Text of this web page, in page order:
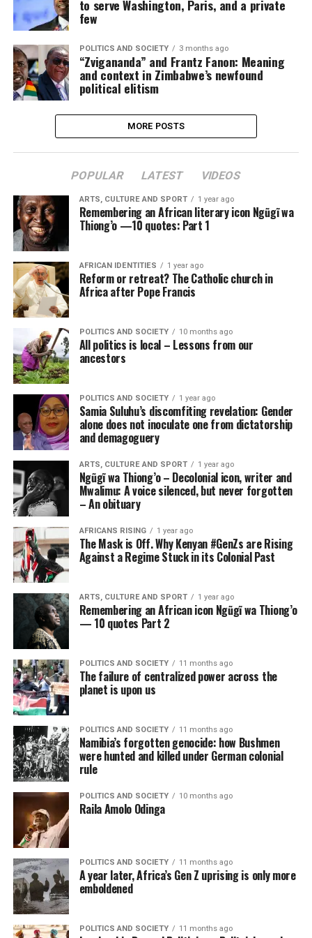
to serve Washington, Paris, and a private
few
POLITICS AND SOCIETY 3 months ago
“Zvigananda” and Frantz Fanon: Meaning
and context in Zimbabwe’s newfound
political elitism
MORE POSTS
POPULAR LATEST VIDEOS
ARTS, CULTURE AND SPORT 1 year ago
Remembering an African literary icon Ngũgĩ wa
Thiong’o —10 quotes: Part 1
AFRICAN IDENTITIES 1 year ago
Reform or retreat? The Catholic church in
Africa after Pope Francis
POLITICS AND SOCIETY 10 months ago
All politics is local – Lessons from our
ancestors
POLITICS AND SOCIETY 1 year ago
Samia Suluhu’s discomfiting revelation: Gender
alone does not inoculate one from dictatorship
and demagoguery
ARTS, CULTURE AND SPORT 1 year ago
Ngũgĩ wa Thiong’o – Decolonial icon, writer and
Mwalimu: A voice silenced, but never forgotten
– An obituary
AFRICANS RISING 1 year ago
The Mask is Off. Why Kenyan #GenZs are Rising
Against a Regime Stuck in its Colonial Past
ARTS, CULTURE AND SPORT 1 year ago
Remembering an African icon Ngũgĩ wa Thiong’o
— 10 quotes Part 2
POLITICS AND SOCIETY 11 months ago
The failure of centralized power across the
planet is upon us
POLITICS AND SOCIETY 11 months ago
Namibia’s forgotten genocide: how Bushmen
were hunted and killed under German colonial
rule
POLITICS AND SOCIETY 10 months ago
Raila Amolo Odinga
POLITICS AND SOCIETY 11 months ago
A year later, Africa’s Gen Z uprising is only more
emboldened
POLITICS AND SOCIETY 11 months ago